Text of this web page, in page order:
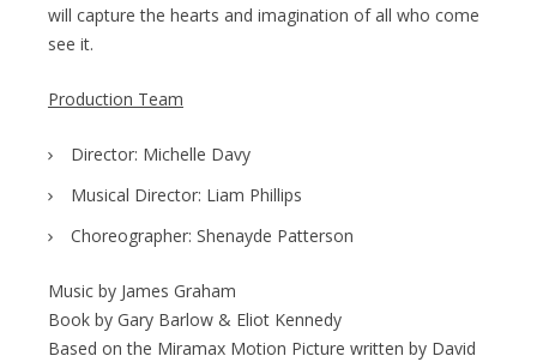
will capture the hearts and imagination of all who come
see it.
Production Team
Director: Michelle Davy
Musical Director: Liam Phillips
Choreographer: Shenayde Patterson
Music by James Graham
Book by Gary Barlow & Eliot Kennedy
Based on the Miramax Motion Picture written by David